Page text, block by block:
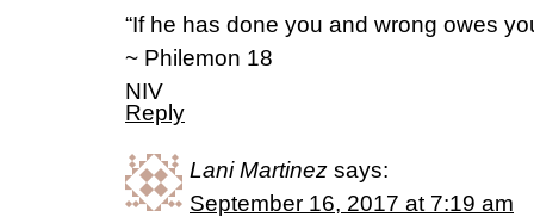
“If he has done you and wrong owes
~ Philemon 18
NIV
Reply
Lani Martinez says:
September 16, 2017 at 7:19 am